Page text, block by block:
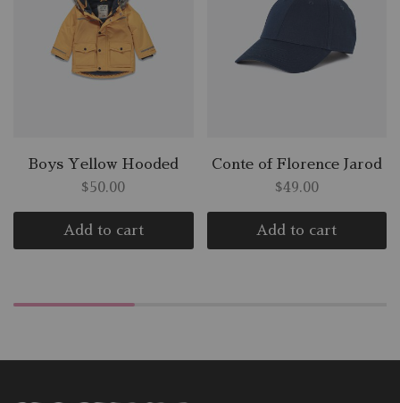
Boys Yellow Hooded
$50.00
Add to cart
Conte of Florence Jarod
$49.00
Add to cart